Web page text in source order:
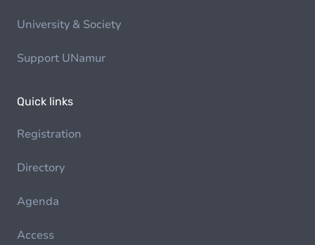
University & Society
Support UNamur
Quick links
Registration
Directory
Agenda
Access